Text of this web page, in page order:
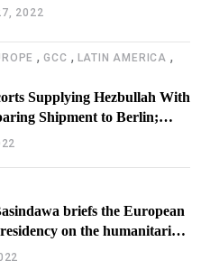
2022
,GCC , LATIN AMERICA ,
Supplying Hezbullah With
Shipment to Berlin;
Investigators Putting Their
briefs the European
on the humanitarian